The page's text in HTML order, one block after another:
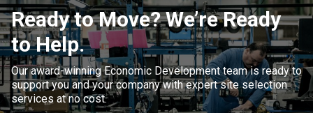
Programs & Services
Resources
News
Ready to Move? We’re Ready
to Help.
Our award-winning Economic Development team is ready to
support you and your company with expert site selection
services at no cost.